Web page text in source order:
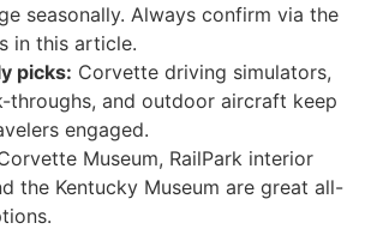
seasonally. Always confirm via the
in this article.
picks: Corvette driving simulators,
throughs, and outdoor aircraft keep
engaged.
Museum, RailPark interior
the Kentucky Museum are great all-